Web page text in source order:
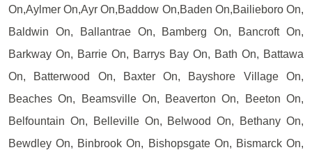
On,Aylmer On,Ayr On,Baddow On,Baden On,Bailieboro On,
Baldwin On, Ballantrae On, Bamberg On, Bancroft On,
Barkway On, Barrie On, Barrys Bay On, Bath On, Battawa
On, Batterwood On, Baxter On, Bayshore Village On,
Beaches On, Beamsville On, Beaverton On, Beeton On,
Belfountain On, Belleville On, Belwood On, Bethany On,
Bewdley On, Binbrook On, Bishopsgate On, Bismarck On,